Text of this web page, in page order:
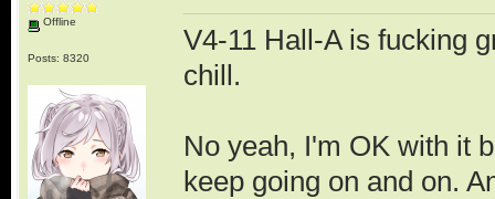
Offline
Posts: 8320
V4-11 Hall-A is fucking
chill.
No yeah, I'm OK with it
keep going on and on.